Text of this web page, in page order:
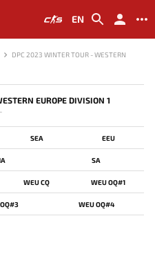
EN
DPC 2023 WINTER TOUR - WESTERN
EUROPE DIVISION 1
-
SEA EEU
SA
WEU CQ WEU OQ#1
WEU OQ#4